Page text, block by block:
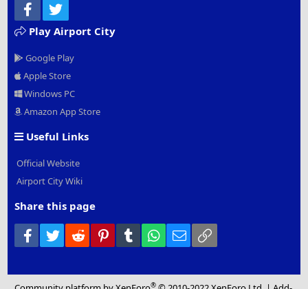
Facebook
Play Airport City
Google Play
Apple Store
Windows PC
Amazon App Store
Useful Links
Official Website
Airport City Wiki
Share this page
Facebook
Twitter Reddit PinterestTumblr WhatsApp
Email
®